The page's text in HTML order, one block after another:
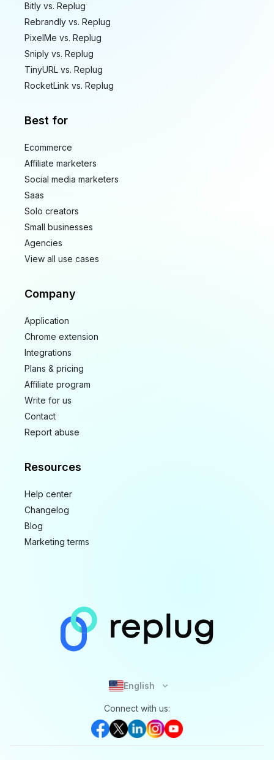
Bitly vs. Replug
Rebrandly vs. Replug
PixelMe vs. Replug
Sniply vs. Replug
TinyURL vs. Replug
RocketLink vs. Replug
Best for
Ecommerce
Affiliate marketers
Social media marketers
Saas
Solo creators
Small businesses
Agencies
View all use cases
Company
Application
Chrome extension
Integrations
Plans & pricing
Affiliate program
Write for us
Contact
Report abuse
Resources
Help center
Changelog
Blog
Marketing terms
English
Connect with us: